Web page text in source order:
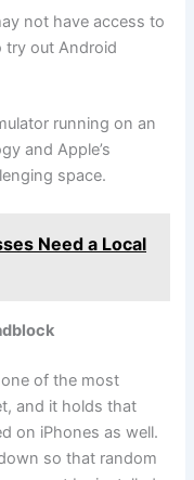
not have access to
try out Android
running on an
and Apple’s
space.
Need a Local
of the most
and it holds that
on iPhones as well.
so that random